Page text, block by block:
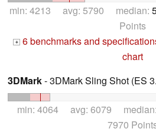
min: 4213 avg: 5790 median:
Points
+ 6 benchmarks and
chart
3DMark- 3DMark Sling Shot (ES
min: 4064 avg: 6079 median:
7970